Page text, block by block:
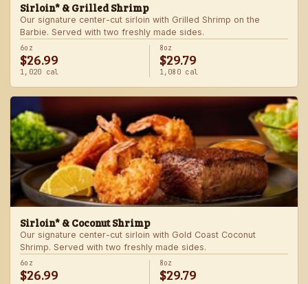
Sirloin* & Grilled Shrimp
Our signature center-cut sirloin with Grilled Shrimp on the
Barbie. Served with two freshly made sides.
6oz
$26.99
1,020 cal
8oz
$29.79
1,080 cal
Sirloin* & Coconut Shrimp
Our signature center-cut sirloin with Gold Coast Coconut
Shrimp. Served with two freshly made sides.
6oz
$26.99
8oz
$29.79